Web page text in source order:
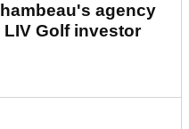
agency
Golf investor